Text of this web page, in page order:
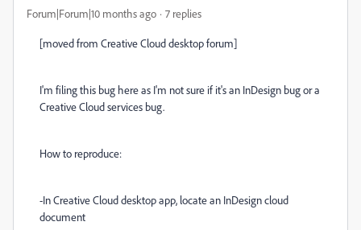
Forum|Forum|10 months ago 7 replies
[moved from Creative Cloud desktop forum]
I'm filing this bug here as I'm not sure if it's an InDesign bug or a
Creative Cloud services bug.
How to reproduce:
-In Creative Cloud desktop app, locate an InDesign cloud
document